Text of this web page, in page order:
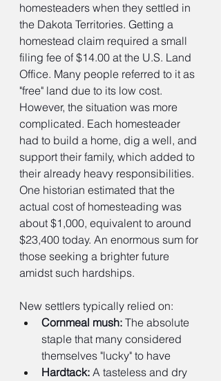
homesteaders when they settled in
the Dakota Territories. Getting a
homestead claim required a small
filing fee of $14.00 at the U.S. Land
Office. Many people referred to it as
"free" land due to its low cost.
However, the situation was more
complicated. Each homesteader
had to build a home, dig a well, and
support their family, which added to
their already heavy responsibilities.
One historian estimated that the
actual cost of homesteading was
about $1,000, equivalent to around
$23,400 today. An enormous sum for
those seeking a brighter future
amidst such hardships.
New settlers typically relied on:
Cornmeal mush: The absolute
staple that many considered
themselves "lucky" to have
Hardtack: A tasteless and dry